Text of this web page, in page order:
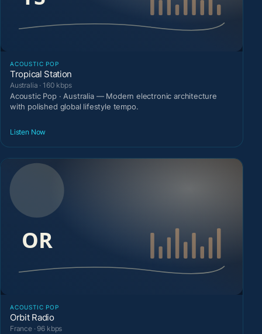
ACOUSTIC POP
Tropical Station
Australia · 160 kbps
Acoustic Pop · Australia — Modern electronic architecture
with polished global lifestyle tempo.
Listen Now
ACOUSTIC POP
Orbit Radio
France · 96 kbps